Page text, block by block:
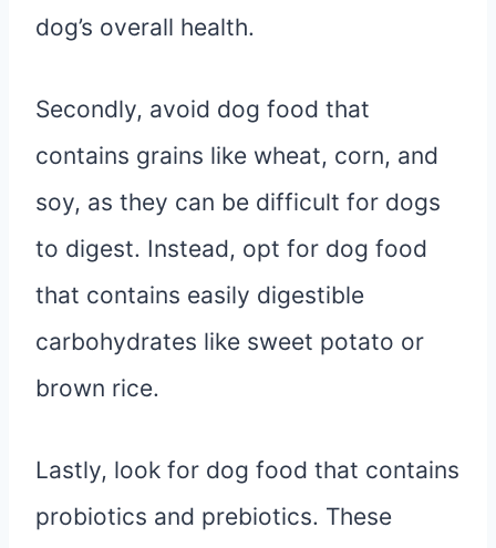
dog’s overall health.
Secondly, avoid dog food that
contains grains like wheat, corn, and
soy, as they can be difficult for dogs
to digest. Instead, opt for dog food
that contains easily digestible
carbohydrates like sweet potato or
brown rice.
Lastly, look for dog food that contains
probiotics and prebiotics. These